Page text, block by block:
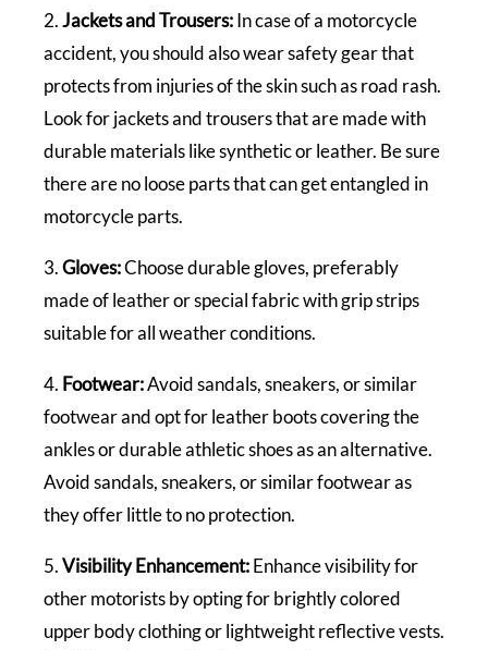
2.Jackets and Trousers:In case of a motorcycle
accident, you should also wear safety gear that
protects from injuries of the skin such as road rash.
Look for jackets and trousers that are made with
durable materials like synthetic or leather. Be sure
there are no loose parts that can get entangled in
motorcycle parts.
3.Gloves:Choose durable gloves, preferably
made of leather or special fabric with grip strips
suitable for all weather conditions.
4. Footwear:Avoid sandals, sneakers, or similar
footwear and opt for leather boots covering the
ankles or durable athletic shoes as an alternative.
Avoid sandals, sneakers, or similar footwear as
they offer little to no protection.
5.Visibility Enhancement:Enhance visibility for
other motorists by opting for brightly colored
upper body clothing or lightweight reflective vests.